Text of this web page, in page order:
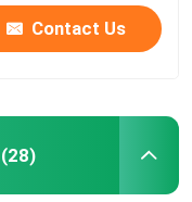
Contact Us
(28)